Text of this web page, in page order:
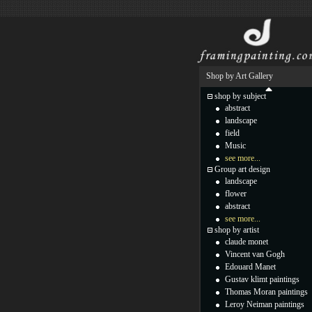
Shop by Art Gallery
shop by subject
abstract
landscape
field
Music
see more...
Group art design
landscape
flower
abstract
see more...
shop by artist
claude monet
Vincent van Gogh
Edouard Manet
Gustav klimt paintings
Thomas Moran paintings
Leroy Neiman paintings